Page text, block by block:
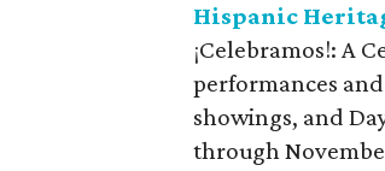
Hispanic
¡Celebramos!: A
performances
showings, and
through